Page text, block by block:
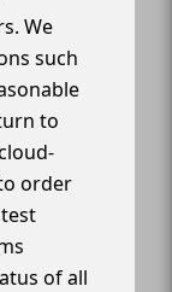
We
such
to
order
of all